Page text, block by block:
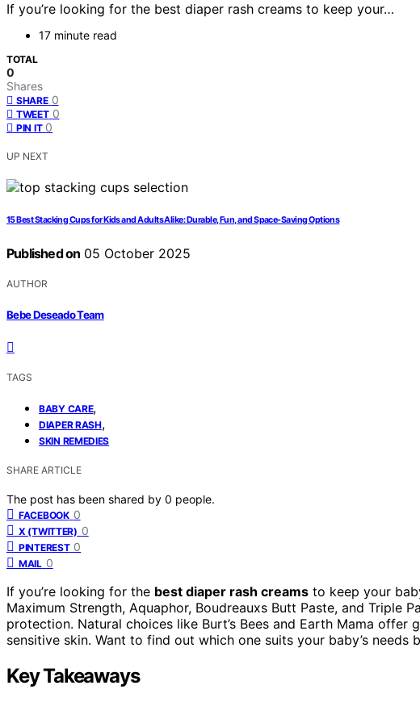
If you’re looking for the best diaper rash creams to keep your…
17 minute read
TOTAL
0
Shares
SHARE 0
TWEET 0
PIN IT 0
UP NEXT
15 Best Stacking Cups for Kids and Adults Alike: Durable, Fun, and Space-Saving Options
Published on 05 October 2025
AUTHOR
Bebe Deseado Team
TAGS
BABY CARE,
DIAPER RASH,
SKIN REMEDIES
SHARE ARTICLE
The post has been shared by 0 people.
FACEBOOK 0
X (TWITTER) 0
PINTEREST 0
MAIL 0
If you’re looking for the best diaper rash creams to keep your
Maximum Strength, Aquaphor, Boudreauxs Butt Paste, and Triple
protection. Natural choices like Burt’s Bees and Earth Mama offer
sensitive skin. Want to find out which one suits your baby’s
Key Takeaways